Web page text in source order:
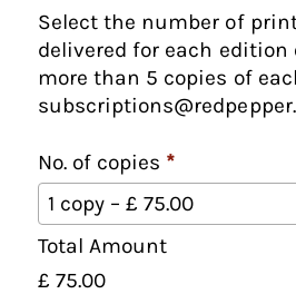
Select the number of
delivered for each
more than 5 copies of
No. of copies *
1 copy – £ 75.00
N
o
o
Total Amount
£ 75.00